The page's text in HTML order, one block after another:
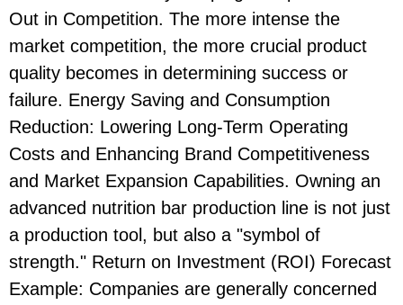
Out in Competition. The more intense the
market competition, the more crucial product
quality becomes in determining success or
failure. Energy Saving and Consumption
Reduction: Lowering Long-Term Operating
Costs and Enhancing Brand Competitiveness
and Market Expansion Capabilities. Owning an
advanced nutrition bar production line is not just
a production tool, but also a "symbol of
strength." Return on Investment (ROI) Forecast
Example: Companies are generally concerned